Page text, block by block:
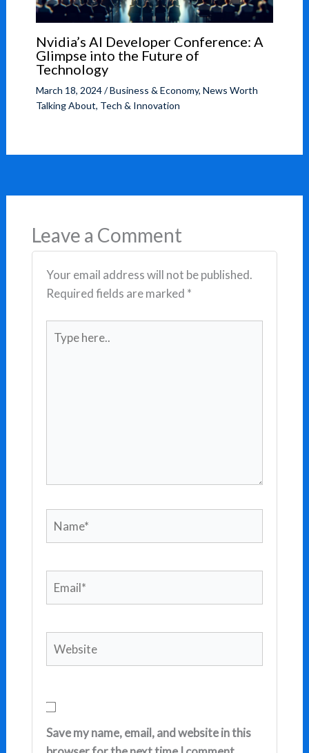
Nvidia’s AI Developer Conference: A
Glimpse into the Future of
Technology
March 18, 2024/Business & Economy, News Worth
Talking About, Tech & Innovation
Leave a Comment
Your email address will not be published.
Required fields are marked *
here..
Save my name, email, and website in this